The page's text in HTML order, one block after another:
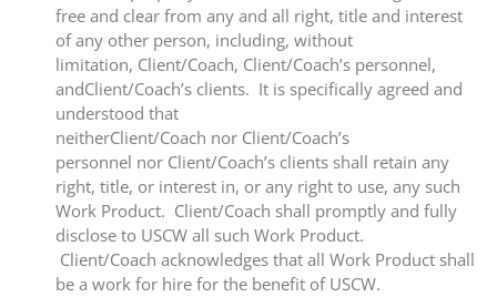
free and clear from any and all right, title and interest
of any other person, including, without
limitation, Client/Coach, Client/Coach’s personnel,
andClient/Coach’s clients. It is specifically agreed and
understood that
neitherClient/Coach nor Client/Coach’s
personnel nor Client/Coach’s clients shall retain any
right, title, or interest in, or any right to use, any such
Work Product. Client/Coach shall promptly and fully
disclose to USCW all such Work Product.
Client/Coach acknowledges that all Work Product shall
be a work for hire for the benefit of USCW.